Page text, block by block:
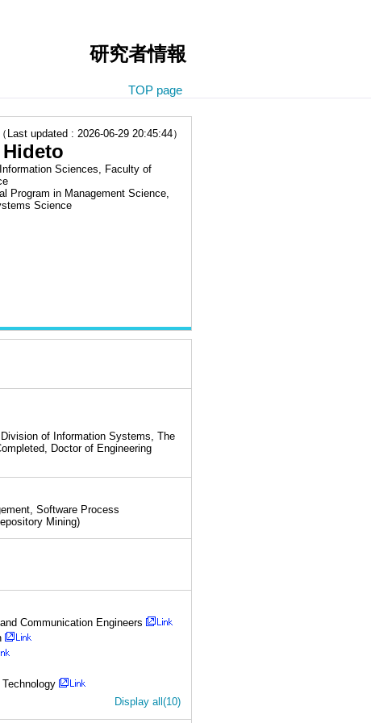
研究者情報
TOP page
updated : 2026-06-29 20:45:44）
Hideto
Sciences, Faculty of
Program in Management Science,
Science
of Information Systems, The
Doctor of Engineering
Software Process
Mining)
Communication Engineers
Display all(10)